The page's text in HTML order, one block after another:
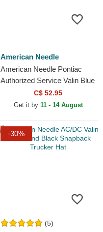
American Needle
American Needle Pontiac
Authorized Service Valin Blue
and White Snapback Trucker
C$ 52.95
Get it by 11 - 14 August
-30%
(5)